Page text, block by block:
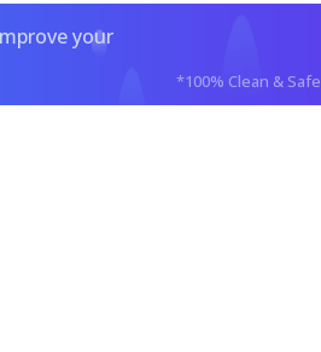
your
*100% Clean & Safe